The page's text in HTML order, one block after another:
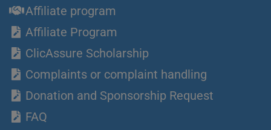
Affiliate program
Affiliate Program
ClicAssure Scholarship
Complaints or complaint handling
Donation and Sponsorship Request
FAQ